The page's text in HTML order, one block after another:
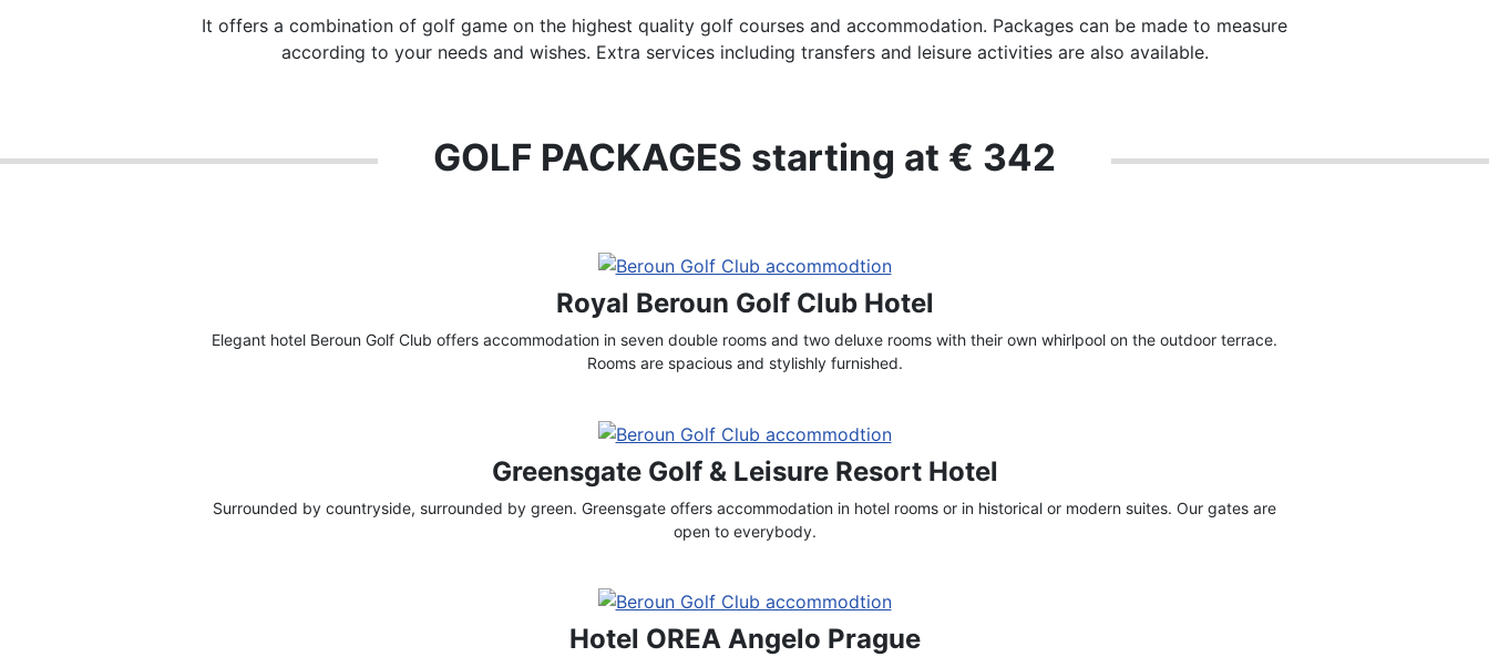
It offers a combination of golf game on the highest quality golf courses and accommodation. Packages can be made to measure
according to your needs and wishes. Extra services including transfers and leisure activities are also available.
GOLF PACKAGES starting at € 342
Royal Beroun Golf Club Hotel
Elegant hotel Beroun Golf Club offers accommodation in seven double rooms and two deluxe rooms with their own whirlpool on the outdoor terrace.
Rooms are spacious and stylishly furnished.
Greensgate Golf & Leisure Resort Hotel
Surrounded by countryside, surrounded by green. Greensgate offers accommodation in hotel rooms or in historical or modern suites. Our gates are
open to everybody.
Hotel OREA Angelo Prague